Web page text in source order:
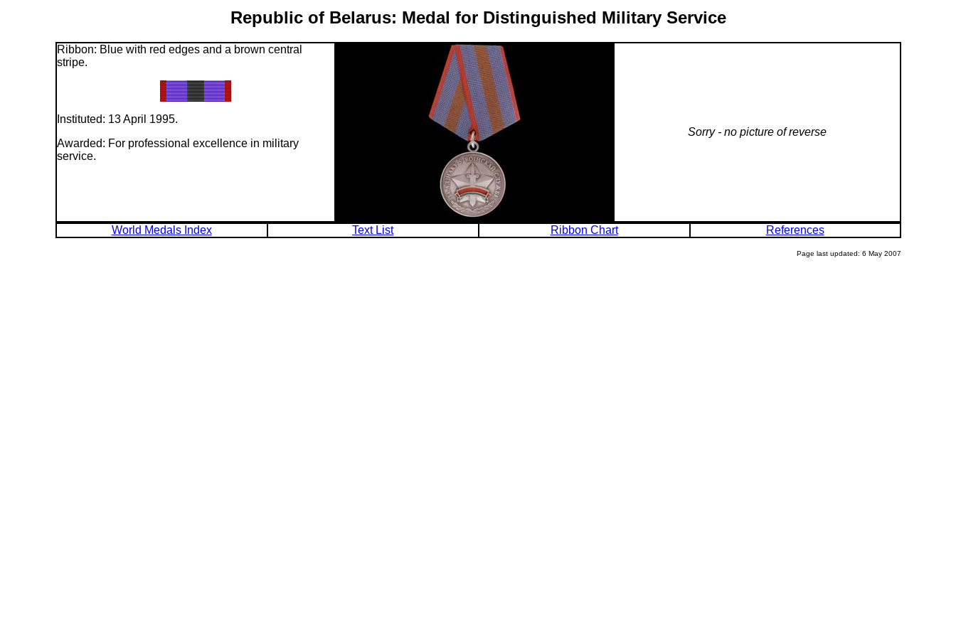
Republic of Belarus: Medal for Distinguished Military Service
Ribbon: Blue with red edges and a brown central
stripe.
Instituted: 13 April 1995.
Awarded: For professional excellence in military
service.
Sorry - no picture of reverse
World Medals Index Text List Ribbon Chart References
Page last updated: 6 May 2007